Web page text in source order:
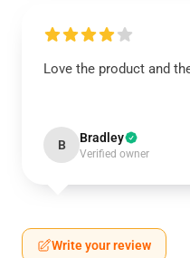
Love the product and
B Bradley
Verified owner
Write your review